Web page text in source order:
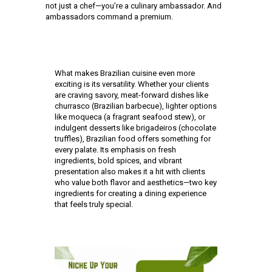
not just a chef—you’re a culinary ambassador. And
ambassadors command a premium.
What makes Brazilian cuisine even more
exciting is its versatility. Whether your clients
are craving savory, meat-forward dishes like
churrasco (Brazilian barbecue), lighter options
like moqueca (a fragrant seafood stew), or
indulgent desserts like brigadeiros (chocolate
truffles), Brazilian food offers something for
every palate. Its emphasis on fresh
ingredients, bold spices, and vibrant
presentation also makes it a hit with clients
who value both flavor and aesthetics—two key
ingredients for creating a dining experience
that feels truly special.